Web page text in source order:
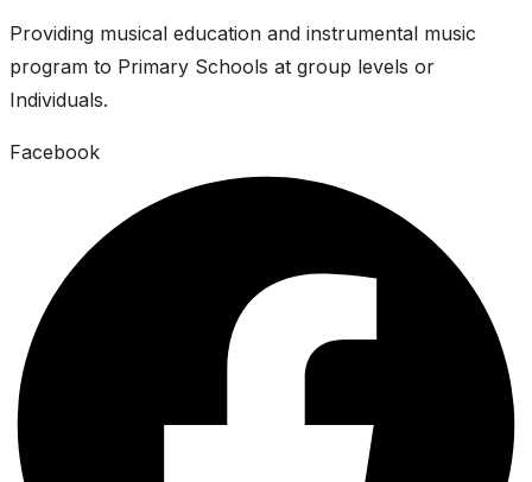
Providing musical education and instrumental music
program to Primary Schools at group levels or
Individuals.
Facebook